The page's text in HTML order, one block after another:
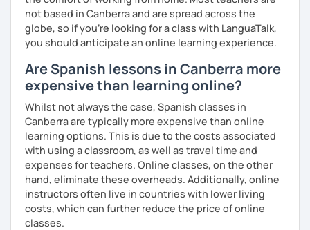
📧 Book a trial lesson now to discuss your goals! No
suitable time slots? Send me a request and I will try to
accommodate your needs.
not based in Canberra and are spread across the
globe, so if you're looking for a class with LanguaTalk,
you should anticipate an online learning experience.
Are Spanish lessons in Canberra more
expensive than learning online?
Whilst not always the case, Spanish classes in
Canberra are typically more expensive than online
learning options. This is due to the costs associated
with using a classroom, as well as travel time and
expenses for teachers. Online classes, on the other
hand, eliminate these overheads. Additionally, online
instructors often live in countries with lower living
costs, which can further reduce the price of online
classes.